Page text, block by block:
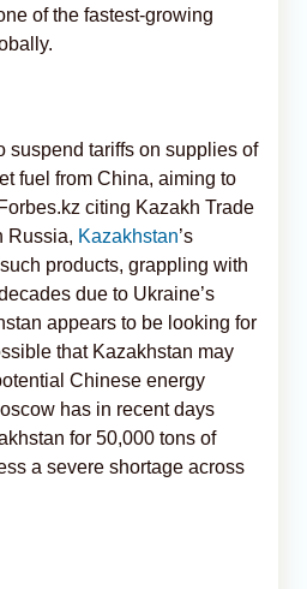
of the fastest-growing
suspend tariffs on supplies of
fuel from China, aiming to
citing Kazakh Trade
Russia, Kazakhstan’s
products, grappling with
due to Ukraine’s
appears to be looking for
that Kazakhstan may
Chinese energy
has in recent days
for 50,000 tons of
a severe shortage across